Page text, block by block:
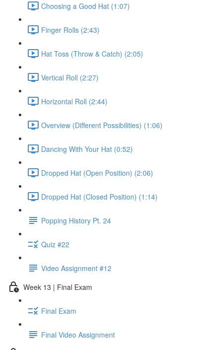
Choosing a Good Hat (1:07)
Finger Rolls (2:43)
Hat Toss (Throw & Catch) (2:05)
Vertical Roll (2:27)
Horizontal Roll (2:44)
Overview (Different Possibilities) (1:06)
Dancing With Your Hat (0:52)
Dropped Hat (Open Position) (2:06)
Dropped Hat (Closed Position) (1:14)
Popping History Pt. 24
Quiz #22
Video Assignment #12
Week 13 | Final Exam
Final Exam
Final Video Assignment